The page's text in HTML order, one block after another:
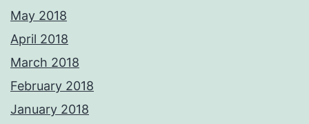
May 2018
April 2018
March 2018
February 2018
January 2018